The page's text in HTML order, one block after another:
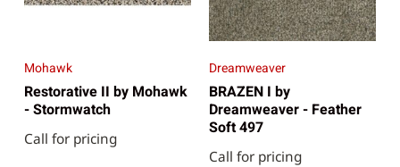
Mohawk
Restorative II by Mohawk
- Stormwatch
Call for pricing
Dreamweaver
BRAZEN I by
Dreamweaver - Feather
Soft 497
Call for pricing